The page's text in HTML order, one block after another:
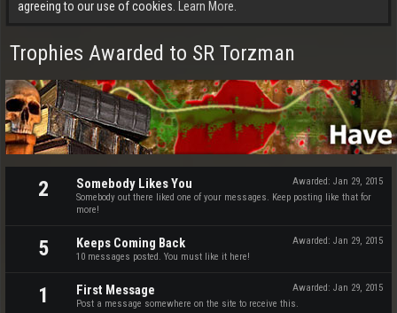
agreeing to our use of cookies.
Learn More.
Trophies Awarded to SR Torzman
2 Awarded: Jan 29, 2015
Somebody Likes You
Somebody out there liked one of your messages. Keep posting like that for
more!
5 Awarded: Jan 29, 2015
Keeps Coming Back
10 messages posted. You must like it here!
1 Awarded: Jan 29, 2015
First Message
Post a message somewhere on the site to receive this.